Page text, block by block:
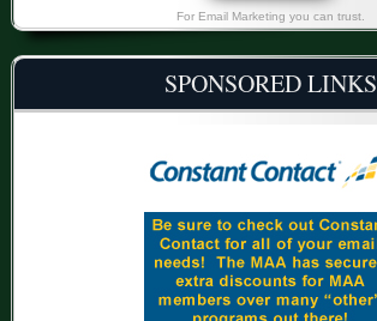
For Email Marketing you can trust.
SPONSORED LINKS